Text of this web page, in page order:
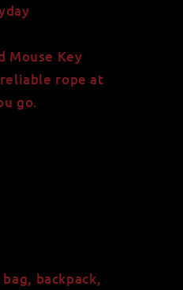
Mouse Key
rope at
go.
backpack,